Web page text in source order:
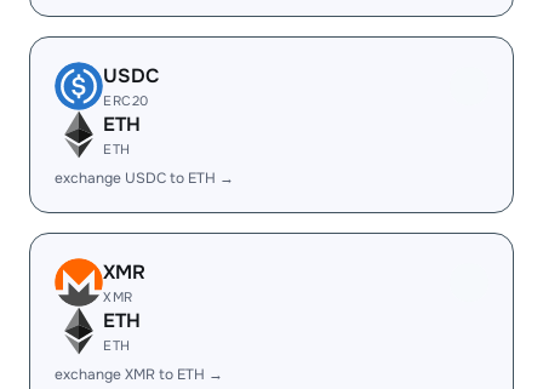
USDC
ERC20
ETH
ETH
exchange USDC to ETH →
XMR
XMR
ETH
ETH
exchange XMR to ETH →